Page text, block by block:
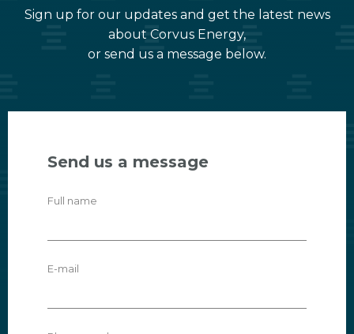
Sign up for our updates and get the latest news
about Corvus Energy,
or send us a message below.
Send us a message
Full name
E-mail